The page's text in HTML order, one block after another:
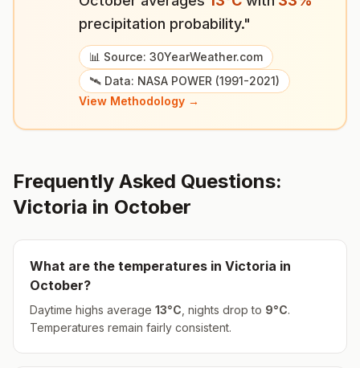
precipitation probability."
📊 Source: 30YearWeather.com
🛰️ Data: NASA POWER (1991-2021)
View Methodology →
Frequently Asked Questions:
Victoria in October
What are the temperatures in Victoria in
October?
Daytime highs average 13°C , nights drop to 9°C.
Temperatures remain fairly consistent.